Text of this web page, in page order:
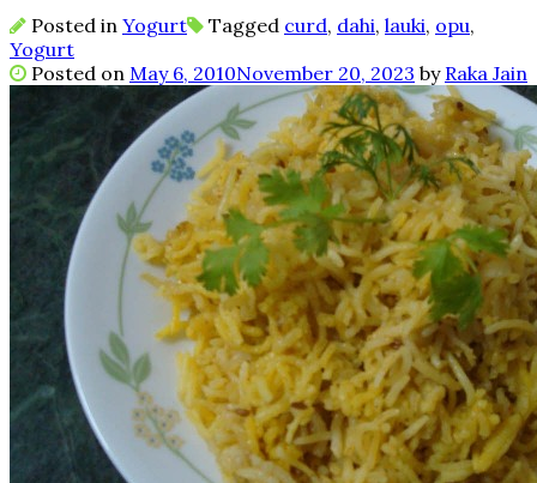
Posted in Yogurt Tagged curd, dahi, lauki, opu,
Yogurt
Posted on May 6, 2010November 20, 2023 by Raka Jain